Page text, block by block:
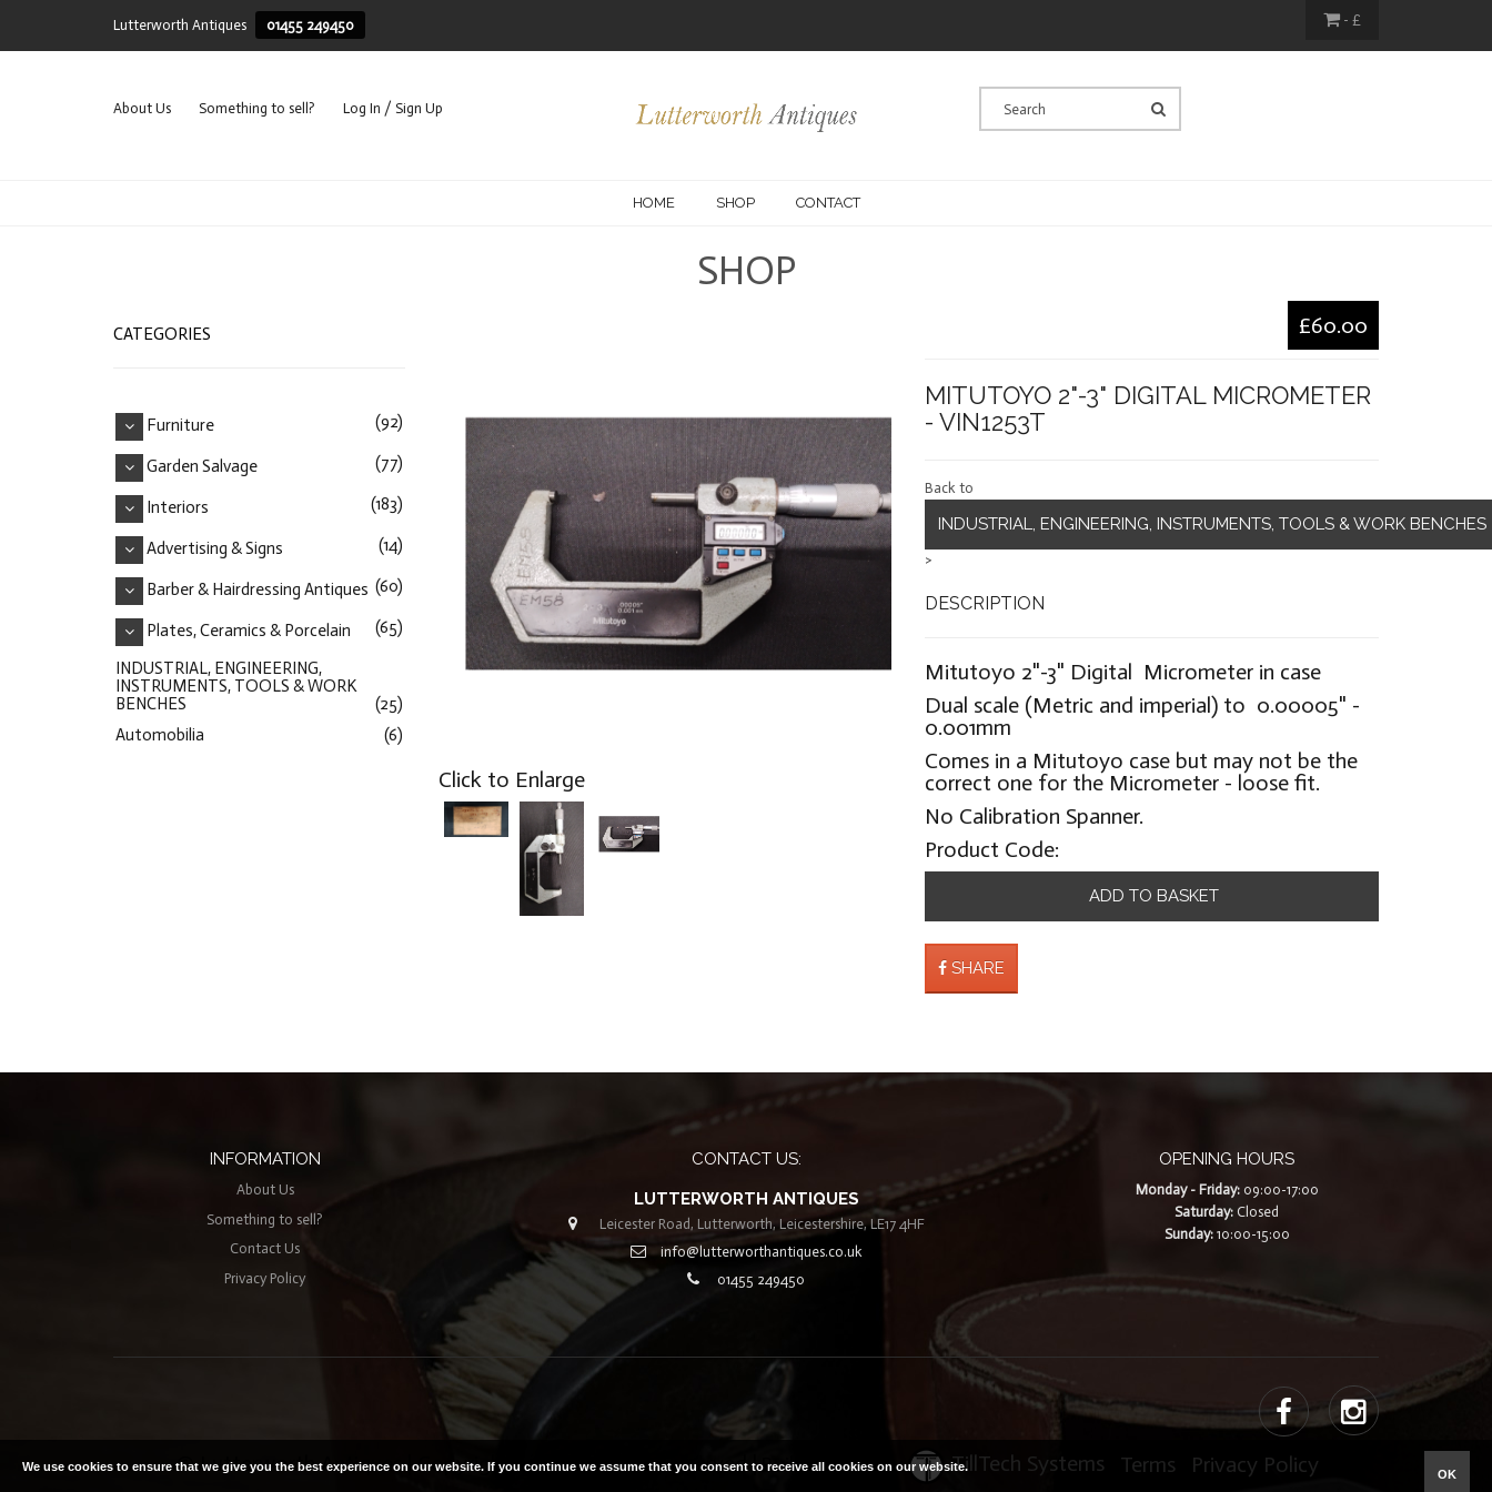
Lutterworth Antiques 01455 249450 - £
About Us Something to sell? Log In / Sign Up
HOME SHOP CONTACT
SHOP
Click to Enlarge
£60.00
MITUTOYO 2"-3" DIGITAL MICROMETER
- VIN1253T
Back to
INDUSTRIAL, ENGINEERING, INSTRUMENTS, TOOLS & WORK BENCHES
>
DESCRIPTION
Mitutoyo 2"-3" Digital Micrometer in case
Dual scale (Metric and imperial) to 0.00005" -
0.001mm
Comes in a Mitutoyo case but may not be the
correct one for the Micrometer - loose fit.
No Calibration Spanner.
Product Code:
ADD TO BASKET
SHARE
CATEGORIES
Furniture (92)
Garden Salvage (77)
Interiors (183)
Advertising & Signs (14)
Barber & Hairdressing Antiques (60)
Plates, Ceramics & Porcelain (65)
INDUSTRIAL, ENGINEERING,
INSTRUMENTS, TOOLS & WORK
BENCHES
(25)
Automobilia
(6)
INFORMATION
About Us
Something to sell?
Contact Us
Privacy Policy
CONTACT US:
LUTTERWORTH ANTIQUES
Leicester Road, Lutterworth, Leicestershire, LE17 4HF
info@lutterworthantiques.co.uk
01455 249450
OPENING HOURS
Monday - Friday:09:00-17:00
Saturday: Closed
Sunday:10:00-15:00
© Lutterworth Antiques | Copyright 2019. All Rights Reserved |Built with ❤ by TillTech Systems Terms Privacy Policy
We use cookies to ensure that we give you the best experience on our website. If you continue we assume that you consent to receive all cookies on our website.
OK